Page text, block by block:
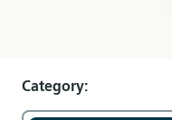
Category: